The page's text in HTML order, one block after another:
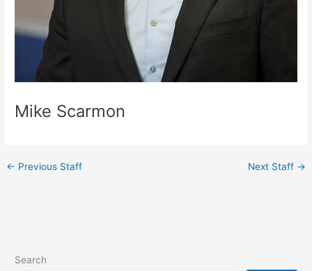
Mike Scarmon
← Previous Staff Next Staff →
Search